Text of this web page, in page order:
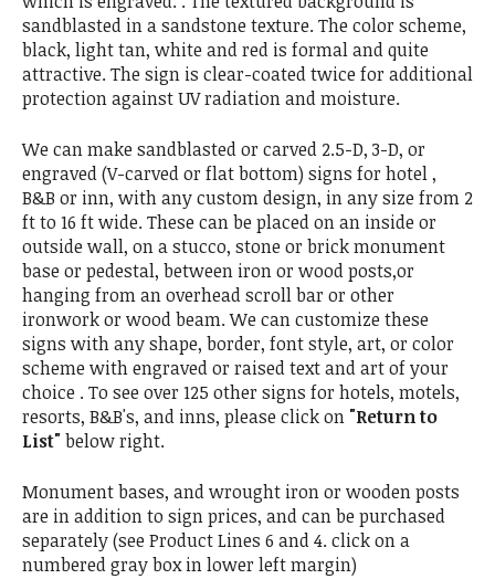
sandblasted in a sandstone texture. The color scheme,
black, light tan, white and red is formal and quite
attractive. The sign is clear-coated twice for additional
protection against UV radiation and moisture.
We can make sandblasted or carved 2.5-D, 3-D, or
engraved (V-carved or flat bottom) signs for hotel ,
B&B or inn, with any custom design, in any size from 2
ft to 16 ft wide. These can be placed on an inside or
outside wall, on a stucco, stone or brick monument
base or pedestal, between iron or wood posts,or
hanging from an overhead scroll bar or other
ironwork or wood beam. We can customize these
signs with any shape, border, font style, art, or color
scheme with engraved or raised text and art of your
choice . To see over 125 other signs for hotels, motels,
resorts, B&B's, and inns, please click on "Return to
List"below right.
Monument bases, and wrought iron or wooden posts
are in addition to sign prices, and can be purchased
separately (see Product Lines 6 and 4. click on a
numbered gray box in lower left margin)